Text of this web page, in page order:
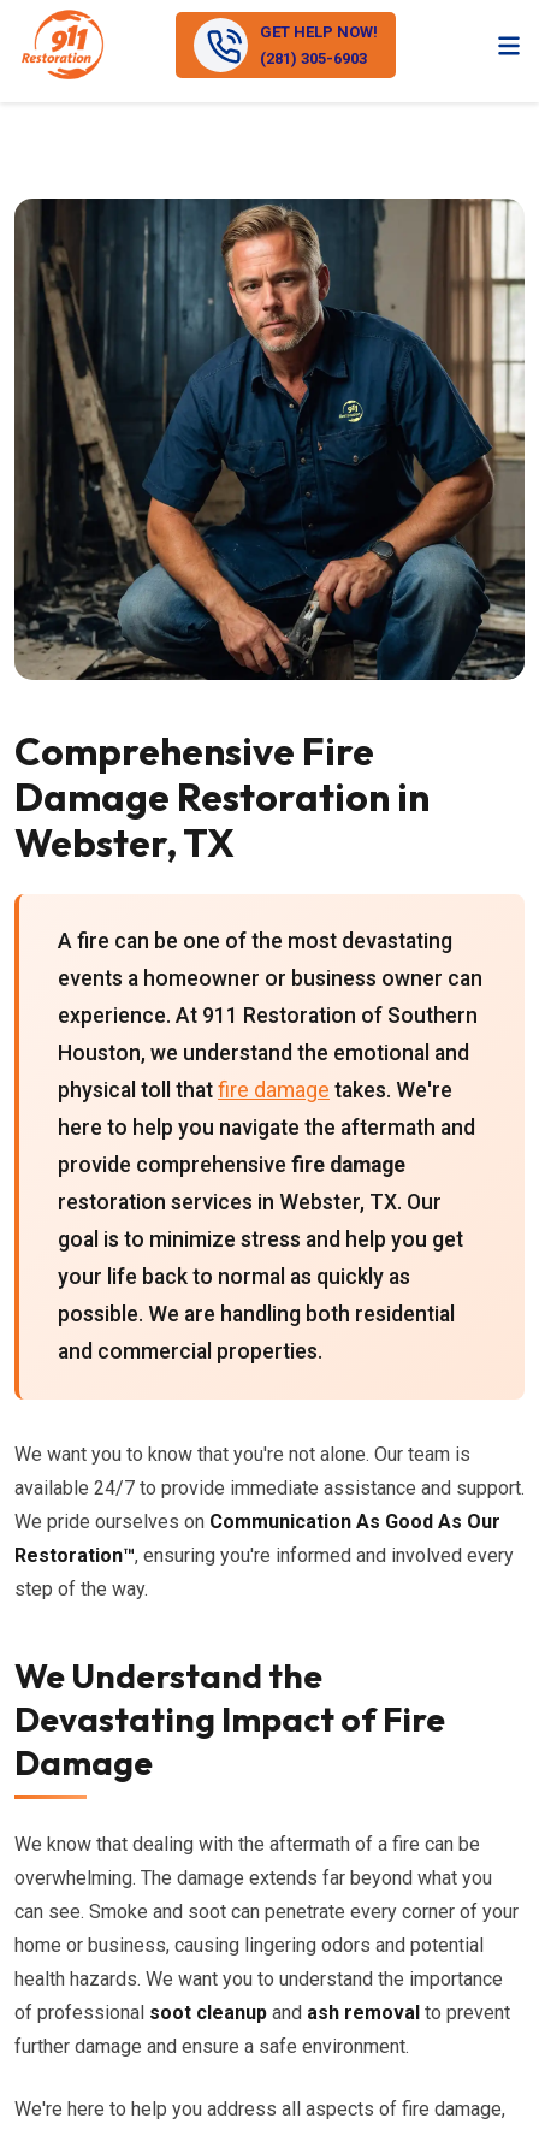
GET HELP NOW!
(281) 305-6903
Comprehensive Fire
Damage Restoration in
Webster, TX
A fire can be one of the most devastating
events a homeowner or business owner can
experience. At 911 Restoration of Southern
Houston, we understand the emotional and
physical toll that fire damage takes. We're
here to help you navigate the aftermath and
provide comprehensive fire damage
restoration services in Webster, TX. Our
goal is to minimize stress and help you get
your life back to normal as quickly as
possible. We are handling both residential
and commercial properties.
We want you to know that you're not alone. Our team is
available 24/7 to provide immediate assistance and support.
We pride ourselves on Communication As Good As Our
Restoration™, ensuring you're informed and involved every
step of the way.
We Understand the
Devastating Impact of Fire
Damage
We know that dealing with the aftermath of a fire can be
overwhelming. The damage extends far beyond what you
can see. Smoke and soot can penetrate every corner of your
home or business, causing lingering odors and potential
health hazards. We want you to understand the importance
of professional soot cleanup and ash removal to prevent
further damage and ensure a safe environment.
We're here to help you address all aspects of fire damage,